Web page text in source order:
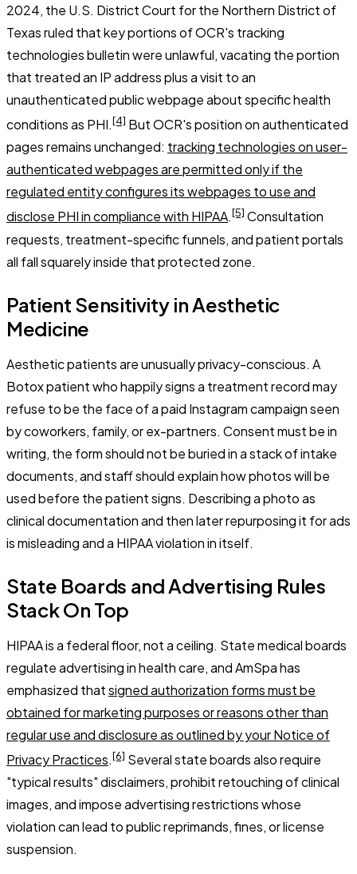
2024, the U.S. District Court for the Northern District of
Texas ruled that key portions of OCR's tracking
technologies bulletin were unlawful, vacating the portion
that treated an IP address plus a visit to an
unauthenticated public webpage about specific health
conditions as PHI.[4] But OCR's position on authenticated
pages remains unchanged: tracking technologies on user-
authenticated webpages are permitted only if the
regulated entity configures its webpages to use and
disclose PHI in compliance with HIPAA.[5] Consultation
requests, treatment-specific funnels, and patient portals
all fall squarely inside that protected zone.
Patient Sensitivity in Aesthetic
Medicine
Aesthetic patients are unusually privacy-conscious. A
Botox patient who happily signs a treatment record may
refuse to be the face of a paid Instagram campaign seen
by coworkers, family, or ex-partners. Consent must be in
writing, the form should not be buried in a stack of intake
documents, and staff should explain how photos will be
used before the patient signs. Describing a photo as
clinical documentation and then later repurposing it for ads
is misleading and a HIPAA violation in itself.
State Boards and Advertising Rules
Stack On Top
HIPAA is a federal floor, not a ceiling. State medical boards
regulate advertising in health care, and AmSpa has
emphasized thatsigned authorization forms must be
obtained for marketing purposes or reasons other than
regular use and disclosure as outlined by your Notice of
Privacy Practices.[6] Several state boards also require
"typical results" disclaimers, prohibit retouching of clinical
images, and impose advertising restrictions whose
violation can lead to public reprimands, fines, or license
suspension.